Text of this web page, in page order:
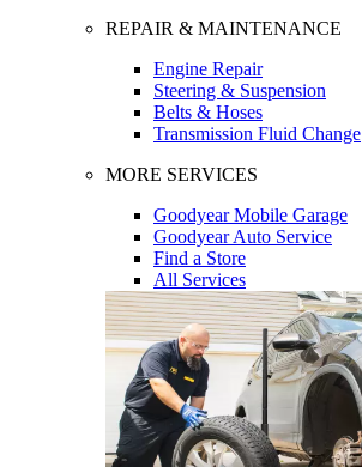
REPAIR & MAINTENANCE
Engine Repair
Steering & Suspension
Belts & Hoses
Transmission Fluid Change
MORE SERVICES
Goodyear Mobile Garage
Goodyear Auto Service
Find a Store
All Services